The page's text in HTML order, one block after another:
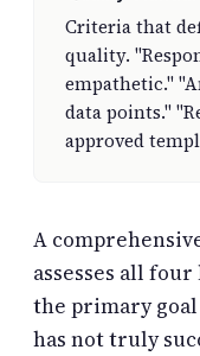
Criteria that
quality.
empathetic."
data points."
approved
A
assesses all
the primary
has not truly